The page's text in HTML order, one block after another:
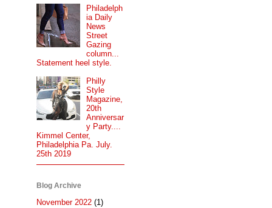
Philadelph
ia Daily
News
Street
Gazing
column...
Statement heel style.
Philly
Style
Magazine,
20th
Anniversar
y Party....
Kimmel Center,
Philadelphia Pa. July.
25th 2019
Blog Archive
November 2022 (1)